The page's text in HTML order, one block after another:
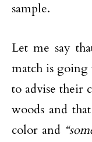
sample.
Let me say
match is going
to advise their
woods and
color and